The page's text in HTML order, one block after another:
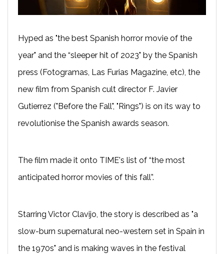
Hyped as "the best Spanish horror movie of the
year" and the “sleeper hit of 2023" by the Spanish
press (Fotogramas, Las Furias Magazine, etc), the
new film from Spanish cult director F. Javier
Gutierrez ("Before the Fall", "Rings") is on its way to
revolutionise the Spanish awards season.
The film made it onto TIME's list of “the most
anticipated horror movies of this fall”.
Starring Victor Clavijo, the story is described as "a
slow-burn supernatural neo-western set in Spain in
the 1970s" and is making waves in the festival